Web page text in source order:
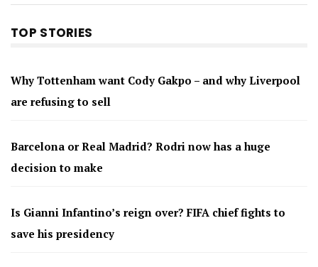
TOP STORIES
Why Tottenham want Cody Gakpo – and why Liverpool
are refusing to sell
Barcelona or Real Madrid? Rodri now has a huge
decision to make
Is Gianni Infantino’s reign over? FIFA chief fights to
save his presidency